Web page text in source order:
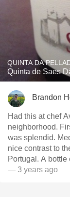
QUINTA DA
Quinta de Saes
Brandon
Had this at chef
neighborhood.
was splendid.
nice contrast to
Portugal. A bottle
— 3 years ago